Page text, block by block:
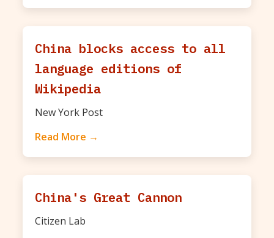
China blocks access to all
language editions of
Wikipedia
New York Post
Read More →
China's Great Cannon
Citizen Lab